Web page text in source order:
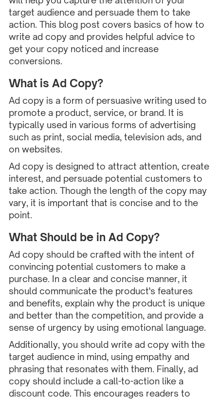
target audience and persuade them to take
action. This blog post covers basics of how to
write ad copy and provides helpful advice to
get your copy noticed and increase
conversions.
What is Ad Copy?
Ad copy is a form of persuasive writing used to
promote a product, service, or brand. It is
typically used in various forms of advertising
such as print, social media, television ads, and
on websites.
Ad copy is designed to attract attention, create
interest, and persuade potential customers to
take action. Though the length of the copy may
vary, it is important that is concise and to the
point.
What Should be in Ad Copy?
Ad copy should be crafted with the intent of
convincing potential customers to make a
purchase. In a clear and concise manner, it
should communicate the product's features
and benefits, explain why the product is unique
and better than the competition, and provide a
sense of urgency by using emotional language.
Additionally, you should write ad copy with the
target audience in mind, using empathy and
phrasing that resonates with them. Finally, ad
copy should include a call-to-action like a
discount code. This encourages readers to